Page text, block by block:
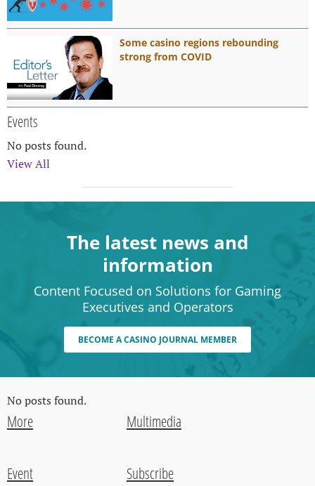
Some casino regions rebounding
strong from COVID
Events
No posts found.
View All
The latest news and
information
Content Focused on Solutions for Gaming
Executives and Operators
BECOME A CASINO JOURNAL MEMBER
No posts found.
More Multimedia
Event Subscribe